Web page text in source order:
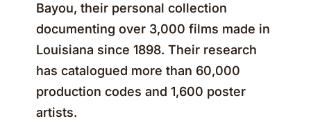
Bayou, their personal collection
documenting over 3,000 films made in
Louisiana since 1898. Their research
has catalogued more than 60,000
production codes and 1,600 poster
artists.